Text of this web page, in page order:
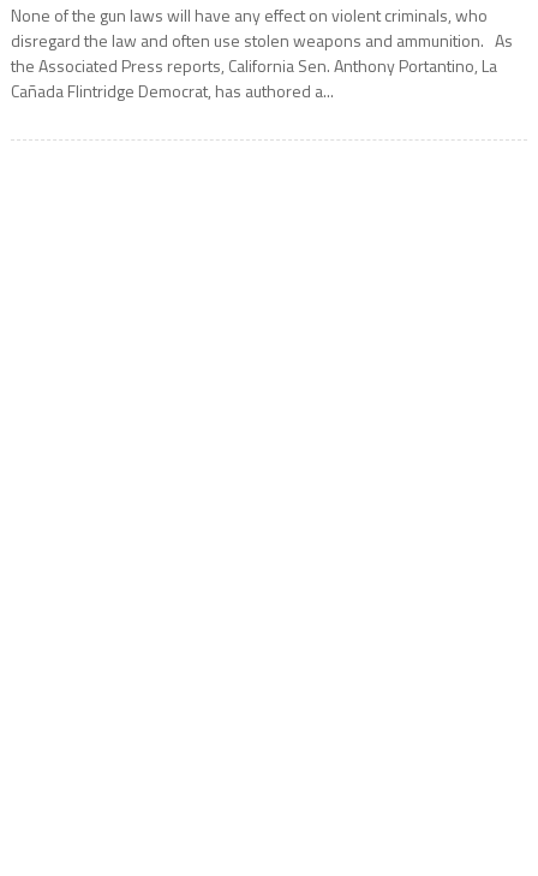
None of the gun laws will have any effect on violent criminals, who
disregard the law and often use stolen weapons and ammunition. As
the Associated Press reports, California Sen. Anthony Portantino, La
Cañada Flintridge Democrat, has authored a...